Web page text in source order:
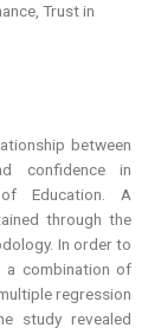
Trust in
between
confidence in
Education. A
through the
In order to
a combination of
regression
study revealed